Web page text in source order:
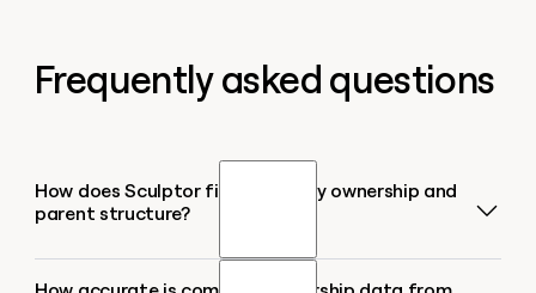
Frequently asked questions
How does Sculptor find company ownership and
parent structure?